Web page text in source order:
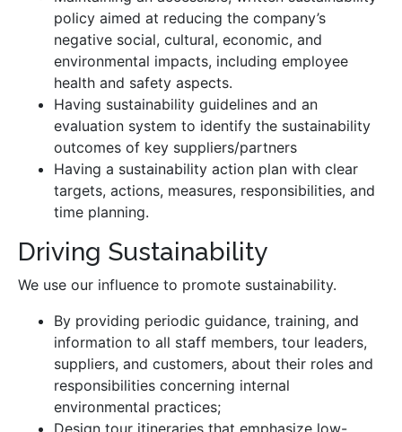
policy aimed at reducing the company’s
negative social, cultural, economic, and
environmental impacts, including employee
health and safety aspects.
Having sustainability guidelines and an
evaluation system to identify the sustainability
outcomes of key suppliers/partners
Having a sustainability action plan with clear
targets, actions, measures, responsibilities, and
time planning.
Driving Sustainability
We use our influence to promote sustainability.
By providing periodic guidance, training, and
information to all staff members, tour leaders,
suppliers, and customers, about their roles and
responsibilities concerning internal
environmental practices;
Design tour itineraries that emphasize low-